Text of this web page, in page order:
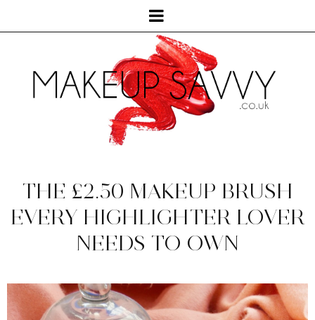
THE £2.50 MAKEUP BRUSH
EVERY HIGHLIGHTER LOVER
NEEDS TO OWN